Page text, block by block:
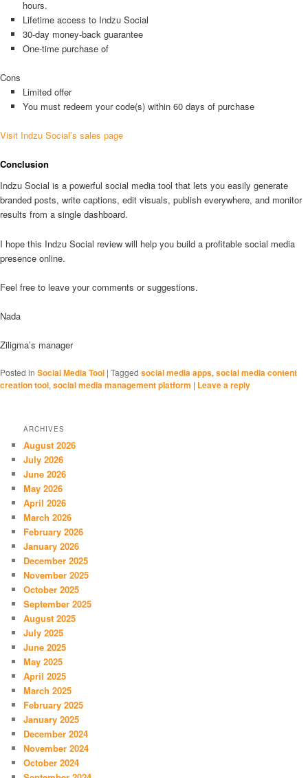
hours.
Lifetime access to Indzu Social
30-day money-back guarantee
One-time purchase of
Cons
Limited offer
You must redeem your code(s) within 60 days of purchase
Visit Indzu Social’s sales page
Conclusion
Indzu Social is a powerful social media tool that lets you easily generate
branded posts, write captions, edit visuals, publish everywhere, and monitor
results from a single dashboard.
I hope this Indzu Social review will help you build a profitable social media
presence online.
Feel free to leave your comments or suggestions.
Nada
Ziligma’s manager
Posted in Social Media Tool | Tagged social media apps, social media content
creation tool, social media management platform | Leave a reply
ARCHIVES
August 2026
July 2026
June 2026
May 2026
April 2026
March 2026
February 2026
January 2026
December 2025
November 2025
October 2025
September 2025
August 2025
July 2025
June 2025
May 2025
April 2025
March 2025
February 2025
January 2025
December 2024
November 2024
October 2024